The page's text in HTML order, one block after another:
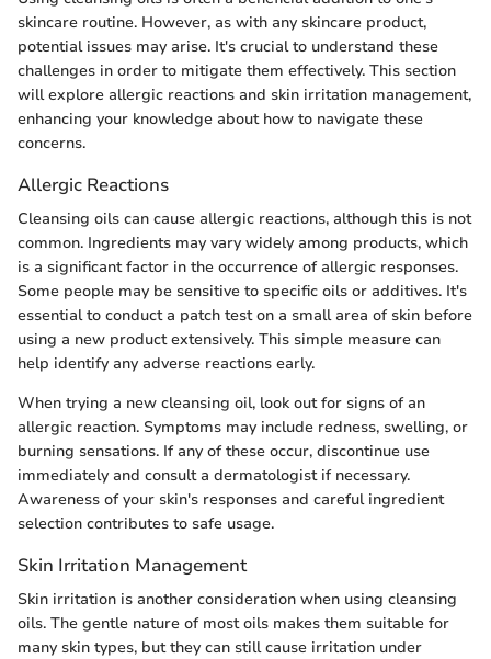
skincare routine. However, as with any skincare product,
potential issues may arise. It's crucial to understand these
challenges in order to mitigate them effectively. This section
will explore allergic reactions and skin irritation management,
enhancing your knowledge about how to navigate these
concerns.
Allergic Reactions
Cleansing oils can cause allergic reactions, although this is not
common. Ingredients may vary widely among products, which
is a significant factor in the occurrence of allergic responses.
Some people may be sensitive to specific oils or additives. It's
essential to conduct a patch test on a small area of skin before
using a new product extensively. This simple measure can
help identify any adverse reactions early.
When trying a new cleansing oil, look out for signs of an
allergic reaction. Symptoms may include redness, swelling, or
burning sensations. If any of these occur, discontinue use
immediately and consult a dermatologist if necessary.
Awareness of your skin's responses and careful ingredient
selection contributes to safe usage.
Skin Irritation Management
Skin irritation is another consideration when using cleansing
oils. The gentle nature of most oils makes them suitable for
many skin types, but they can still cause irritation under